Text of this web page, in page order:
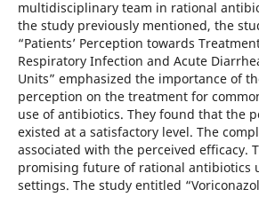
multidisciplinary team in rational
the study previously mentioned, the
“Patients’ Perception towards
Respiratory Infection and Acute
Units” emphasized the importance of
perception on the treatment for
use of antibiotics. They found that the
existed at a satisfactory level. The
associated with the perceived efficacy.
promising future of rational antibiotics
settings. The study entitled